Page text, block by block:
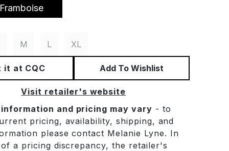
M L XL
it at CQC Add To Wishlist
Visit retailer's website
and pricing may vary - to
pricing, availability, shipping, and
please contact Melanie Lyne. In
a pricing discrepancy, the retailer's